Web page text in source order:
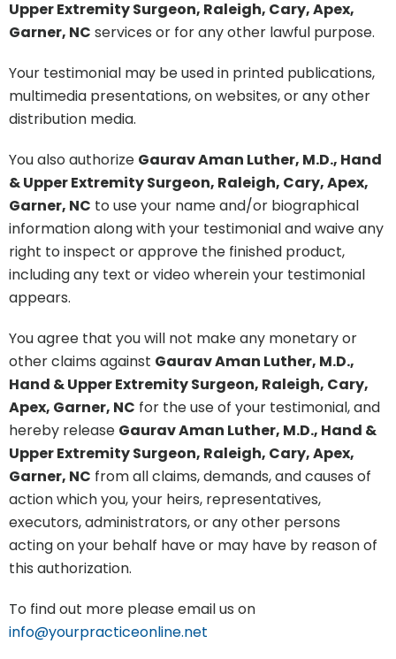
Upper Extremity Surgeon, Raleigh, Cary, Apex,
Garner, NC services or for any other lawful purpose.
Your testimonial may be used in printed publications,
multimedia presentations, on websites, or any other
distribution media.
You also authorize Gaurav Aman Luther, M.D., Hand
& Upper Extremity Surgeon, Raleigh, Cary, Apex,
Garner, NC to use your name and/or biographical
information along with your testimonial and waive any
right to inspect or approve the finished product,
including any text or video wherein your testimonial
appears.
You agree that you will not make any monetary or
other claims against Gaurav Aman Luther, M.D.,
Hand & Upper Extremity Surgeon, Raleigh, Cary,
Apex, Garner, NC for the use of your testimonial, and
hereby release Gaurav Aman Luther, M.D., Hand &
Upper Extremity Surgeon, Raleigh, Cary, Apex,
Garner, NC from all claims, demands, and causes of
action which you, your heirs, representatives,
executors, administrators, or any other persons
acting on your behalf have or may have by reason of
this authorization.
To find out more please email us on
info@yourpracticeonline.net